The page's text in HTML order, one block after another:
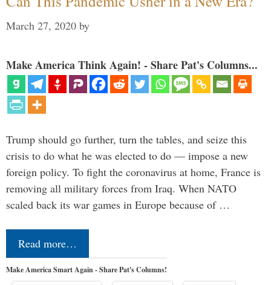
March 27, 2020 by
Make America Think Again! - Share Pat's Columns...
Trump should go further, turn the tables, and seize this
crisis to do what he was elected to do — impose a new
foreign policy. To fight the coronavirus at home, France is
removing all military forces from Iraq. When NATO
scaled back its war games in Europe because of …
Read more…
Make America Smart Again - Share Pat's Columns!